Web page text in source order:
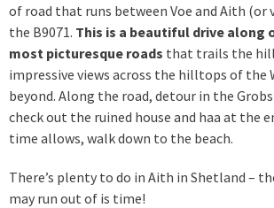
of road that runs between Voe and Aith (or
the B9071. This is a beautiful drive along
most picturesque roads that trails the
impressive views across the hilltops of the
beyond. Along the road, detour in the
check out the ruined house and haa at the
time allows, walk down to the beach.
There’s plenty to do in Aith in Shetland –
may run out of is time!